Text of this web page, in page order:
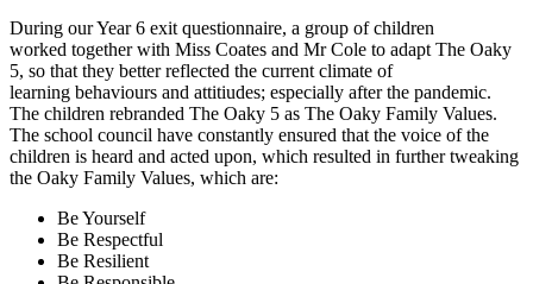
During our Year 6 exit questionnaire, a group of children
worked together with Miss Coates and Mr Cole to adapt The Oaky
5, so that they better reflected the current climate of
learning behaviours and attitiudes; especially after the pandemic.
The children rebranded The Oaky 5 as The Oaky Family Values.
The school council have constantly ensured that the voice of the
children is heard and acted upon, which resulted in further tweaking
the Oaky Family Values, which are:
Be Yourself
Be Respectful
Be Resilient